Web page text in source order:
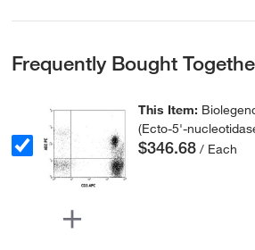
Frequently Bought
This Item:
(Ecto-5'-
$346.68 / Each